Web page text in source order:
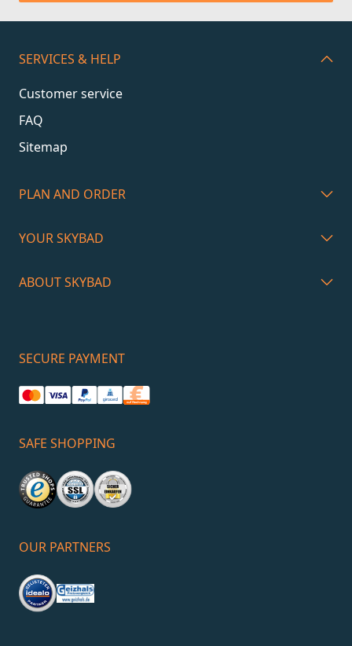
SERVICES & HELP
Customer service
FAQ
Sitemap
PLAN AND ORDER
YOUR SKYBAD
ABOUT SKYBAD
SECURE PAYMENT
SAFE SHOPPING
OUR PARTNERS